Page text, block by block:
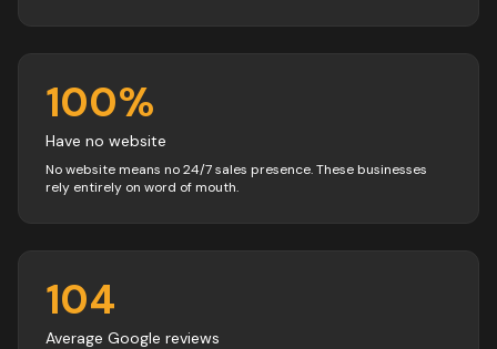
100%
Have no website
No website means no 24/7 sales presence. These businesses
rely entirely on word of mouth.
104
Average Google reviews